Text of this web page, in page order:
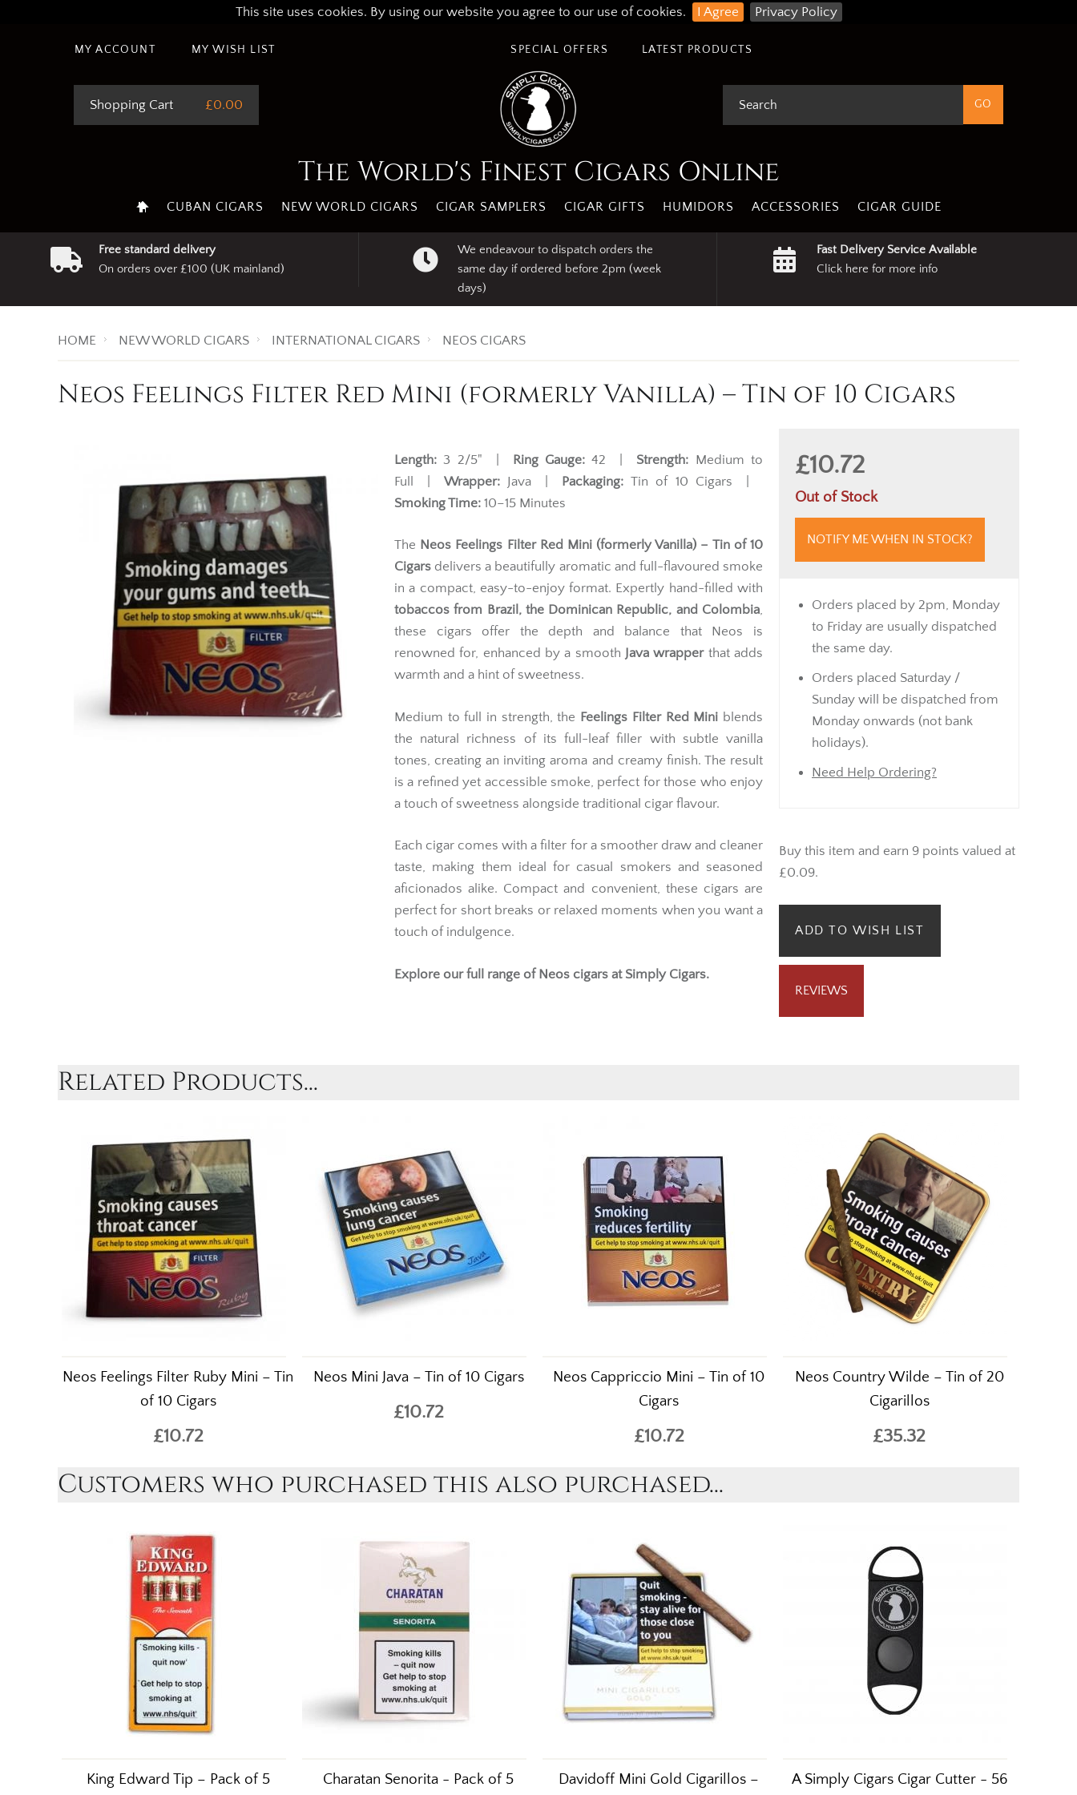
This site uses cookies. By using our website you agree to our use of cookies. I Agree Privacy Policy
MY ACCOUNT MY WISH LIST LATEST PRODUCTS
SPECIAL OFFERS
Shopping Cart £0.00
The World's Finest Cigars Online
CUBAN CIGARS NEW WORLD CIGARS CIGAR SAMPLERS CIGAR GIFTS HUMIDORS ACCESSORIES CIGAR GUIDE
Free standard delivery
On orders over £100 (UK mainland)
We endeavour to dispatch orders the
same day if ordered before 2pm (week
days)
Fast Delivery Service Available
Click here for more info
HOME NEW WORLD CIGARS INTERNATIONAL CIGARS NEOS CIGARS
Neos Feelings Filter Red Mini (formerly Vanilla) – Tin of 10 Cigars
£10.72
Out of Stock
NOTIFY ME WHEN IN STOCK?
Orders placed by 2pm, Monday
to Friday are usually dispatched
the same day.
Orders placed Saturday /
Sunday will be dispatched from
Monday onwards (not bank
holidays).
Need Help Ordering?
Buy this item and earn 9 points valued at
£0.09.
ADD TO WISH LIST
REVIEWS
Length: 3 2/5" | Ring Gauge: 42 | Strength: Medium to
Full | Wrapper: Java | Packaging: Tin of 10 Cigars |
Smoking Time: 10–15 Minutes
The Neos Feelings Filter Red Mini (formerly Vanilla) – Tin of 10
Cigars delivers a beautifully aromatic and full-flavoured smoke
in a compact, easy-to-enjoy format. Expertly hand-filled with
tobaccos from Brazil, the Dominican Republic, and Colombia,
these cigars offer the depth and balance that Neos is
renowned for, enhanced by a smooth Java wrapperthat adds
warmth and a hint of sweetness.
Medium to full in strength, the Feelings Filter Red Mini blends
the natural richness of its full-leaf filler with subtle vanilla
tones, creating an inviting aroma and creamy finish. The result
is a refined yet accessible smoke, perfect for those who enjoy
a touch of sweetness alongside traditional cigar flavour.
Each cigar comes with a filter for a smoother draw and cleaner
taste, making them ideal for casual smokers and seasoned
aficionados alike. Compact and convenient, these cigars are
perfect for short breaks or relaxed moments when you want a
touch of indulgence.
Explore our full range of Neos cigars at Simply Cigars.
Related Products...
Neos Feelings Filter Ruby Mini – Tin
of 10 Cigars
£10.72
Neos Mini Java – Tin of 10 Cigars
£10.72
Neos Cappriccio Mini – Tin of 10
Cigars
£10.72
Neos Country Wilde – Tin of 20
Cigarillos
£35.32
Customers who purchased this also purchased...
King Edward Tip – Pack of 5
Charatan Senorita - Pack of 5
Davidoff Mini Gold Cigarillos –
A Simply Cigars Cigar Cutter - 56